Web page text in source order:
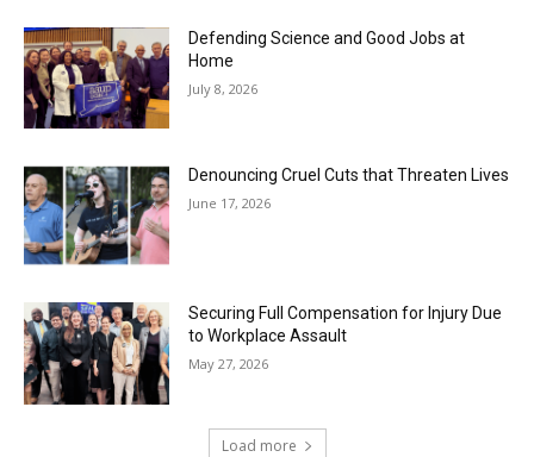
Defending Science and Good Jobs at
Home
July 8, 2026
Denouncing Cruel Cuts that Threaten Lives
June 17, 2026
Securing Full Compensation for Injury Due
to Workplace Assault
May 27, 2026
Load more